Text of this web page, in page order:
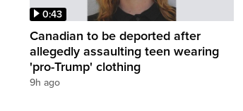
0:43
Canadian to be deported after
allegedly assaulting teen wearing
'pro-Trump' clothing
9h ago